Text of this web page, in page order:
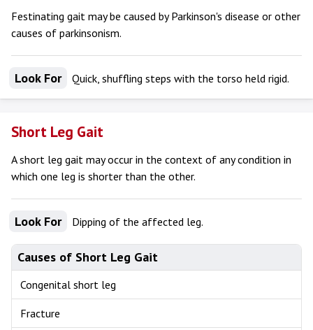
Festinating gait may be caused by Parkinson's disease or other
causes of parkinsonism.
Look For Quick, shuffling steps with the torso held rigid.
Short Leg Gait
A short leg gait may occur in the context of any condition in
which one leg is shorter than the other.
Look For Dipping of the affected leg.
Causes of Short Leg Gait
Congenital short leg
Fracture